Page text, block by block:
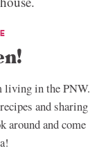
living in the PNW.
and sharing
around and come